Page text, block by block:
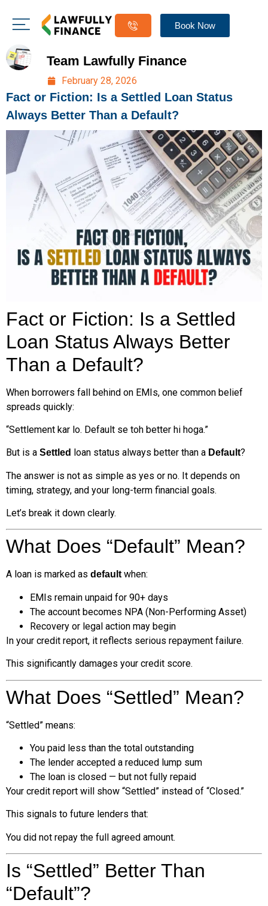
Book Now
Team Lawfully Finance
February 28, 2026
Fact or Fiction: Is a Settled Loan Status
Always Better Than a Default?
Fact or Fiction: Is a Settled
Loan Status Always Better
Than a Default?
When borrowers fall behind on EMIs, one common belief
spreads quickly:
“Settlement kar lo. Default se toh better hi hoga.”
But is a Settled loan status always better than a Default?
The answer is not as simple as yes or no. It depends on
timing, strategy, and your long-term financial goals.
Let’s break it down clearly.
What Does “Default” Mean?
A loan is marked as defaultwhen:
EMIs remain unpaid for 90+ days
The account becomes NPA (Non-Performing Asset)
Recovery or legal action may begin
In your credit report, it reflects serious repayment failure.
This significantly damages your credit score.
What Does “Settled” Mean?
“Settled” means:
You paid less than the total outstanding
The lender accepted a reduced lump sum
The loan is closed — but not fully repaid
Your credit report will show “Settled” instead of “Closed.”
This signals to future lenders that:
You did not repay the full agreed amount.
Is “Settled” Better Than
“Default”?